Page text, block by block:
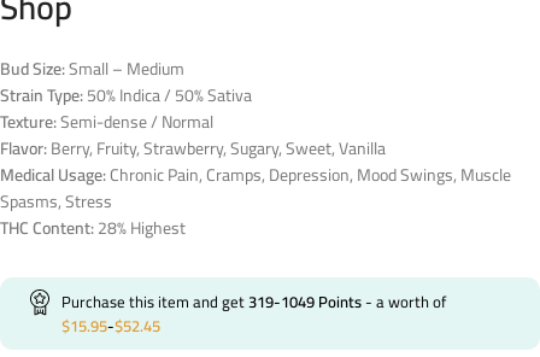
Bud Size:Small – Medium
Strain Type:50% Indica / 50% Sativa
Texture:Semi-dense / Normal
Flavor:Berry, Fruity, Strawberry, Sugary, Sweet, Vanilla
Medical Usage:Chronic Pain, Cramps, Depression, Mood Swings, Muscle
Spasms, Stress
THC Content:28% Highest
Purchase this item and get319-1049Points- a worth of
$15.95-$52.45